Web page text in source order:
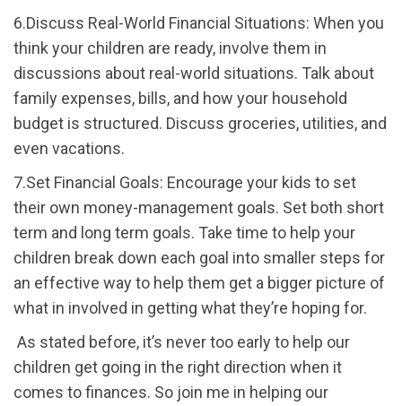
6.Discuss Real-World Financial Situations: When you
think your children are ready, involve them in
discussions about real-world situations. Talk about
family expenses, bills, and how your household
budget is structured. Discuss groceries, utilities, and
even vacations.
7.Set Financial Goals: Encourage your kids to set
their own money-management goals. Set both short
term and long term goals. Take time to help your
children break down each goal into smaller steps for
an effective way to help them get a bigger picture of
what in involved in getting what they’re hoping for.
As stated before, it’s never too early to help our
children get going in the right direction when it
comes to finances. So join me in helping our